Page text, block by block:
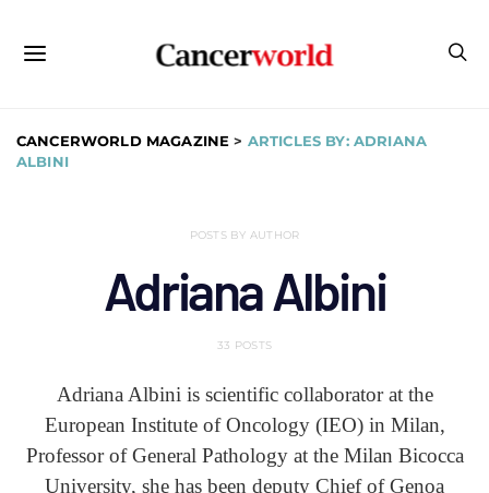
CANCERWORLD MAGAZINE > ARTICLES BY: ADRIANA
ALBINI
POSTS BY AUTHOR
Adriana Albini
33 POSTS
Adriana Albini is scientific collaborator at the
European Institute of Oncology (IEO) in Milan,
Professor of General Pathology at the Milan Bicocca
University, she has been deputy Chief of Genoa